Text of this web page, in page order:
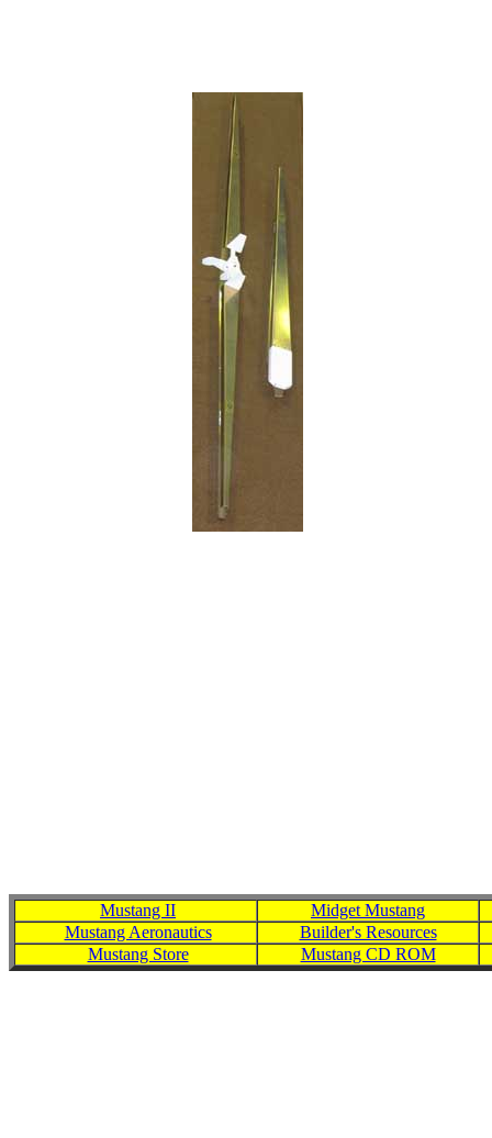
Mustang II
Midget Mustang
Mustang Aeronautics
Builder's Resources
Mustang Store
Mustang CD ROM